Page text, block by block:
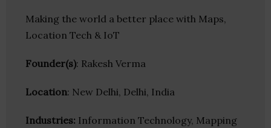
Making the world a better place with Maps,
Location Tech & IoT
Founder(s): Rakesh Verma
Location: New Delhi, Delhi, India
Industries: Information Technology, Mapping